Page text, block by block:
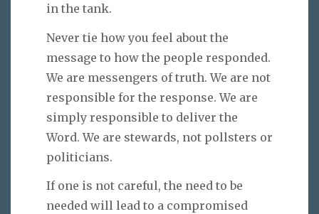
in the tank.
Never tie how you feel about the
message to how the people responded.
We are messengers of truth. We are not
responsible for the response. We are
simply responsible to deliver the
Word. We are stewards, not pollsters or
politicians.
If one is not careful, the need to be
needed will lead to a compromised